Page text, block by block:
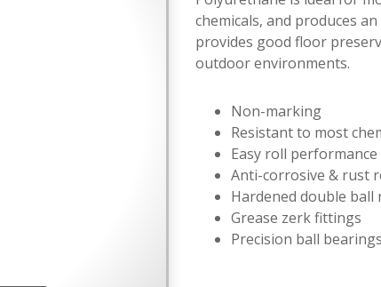
chemicals, and produces
provides good floor
outdoor environments.
Non-marking
Resistant to most
Easy roll performance
Anti-corrosive & rust
Hardened double ball
Grease zerk fittings
Precision ball